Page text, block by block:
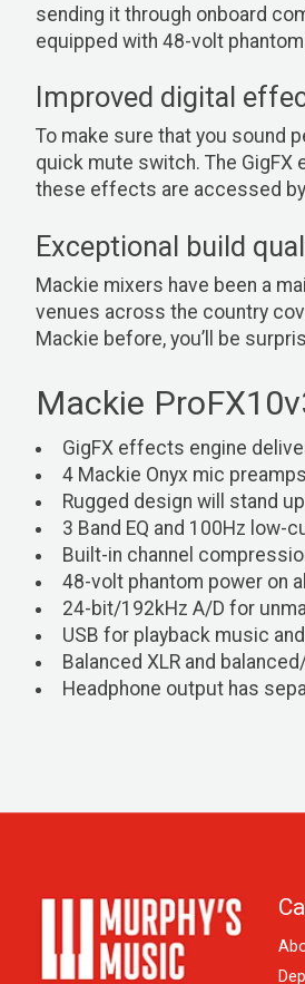
sending it through onboard
equipped with 48-volt
Improved digital
To make sure that you sound
quick mute switch. The
these effects are accessed
Exceptional build
Mackie mixers have been a
venues across the country
Mackie before, you’ll be
Mackie
GigFX effects engine
4 Mackie Onyx mic
Rugged design will stand
3 Band EQ and 100Hz low-
Built-in channel
48-volt phantom power on
24-bit/192kHz A/D for
USB for playback music
Balanced XLR and
Headphone output has